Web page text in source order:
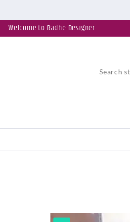
Welcome to Radhe Designer